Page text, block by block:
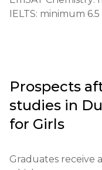
Requirements for
English language
required
Application
IELTS: minimum 6.5
Prospects
studies in
for Girls
Graduates receive